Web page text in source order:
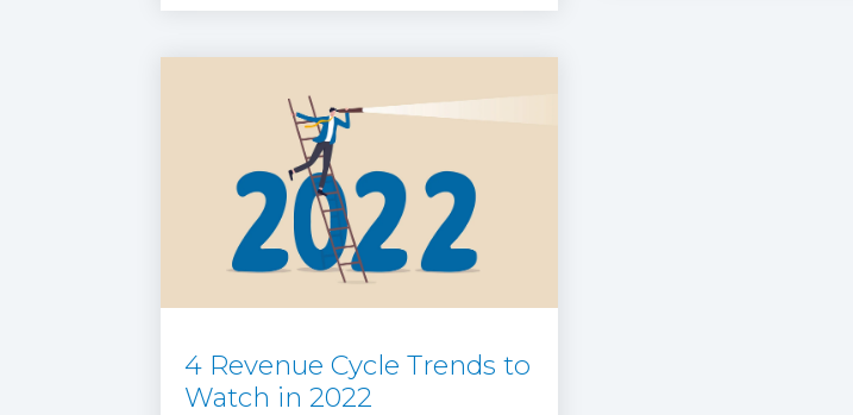
4 Revenue Cycle Trends to
Watch in 2022